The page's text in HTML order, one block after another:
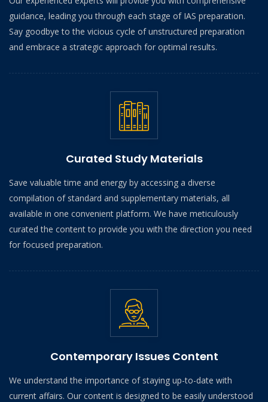
guidance, leading you through each stage of IAS preparation.
Say goodbye to the vicious cycle of unstructured preparation
and embrace a strategic approach for optimal results.
Curated Study Materials
Save valuable time and energy by accessing a diverse
compilation of standard and supplementary materials, all
available in one convenient platform. We have meticulously
curated the content to provide you with the direction you need
for focused preparation.
Contemporary Issues Content
We understand the importance of staying up-to-date with
current affairs. Our content is designed to be easily understood